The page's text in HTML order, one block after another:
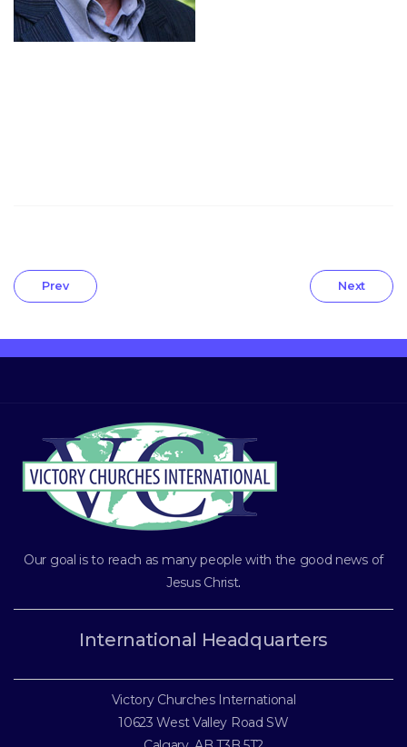
Prev Next
Our goal is to reach as many people with the good news of
Jesus Christ.
International Headquarters
Victory Churches International
10623 West Valley Road SW